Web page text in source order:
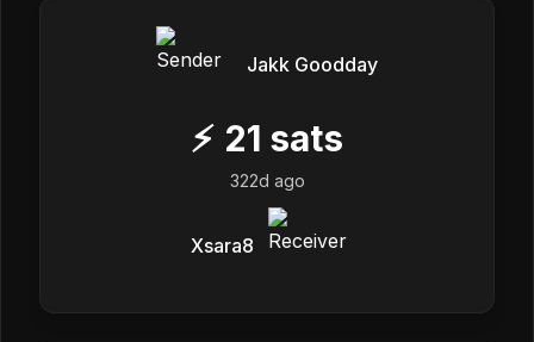
Jakk Goodday
⚡ 21 sats
322d ago
Xsara8